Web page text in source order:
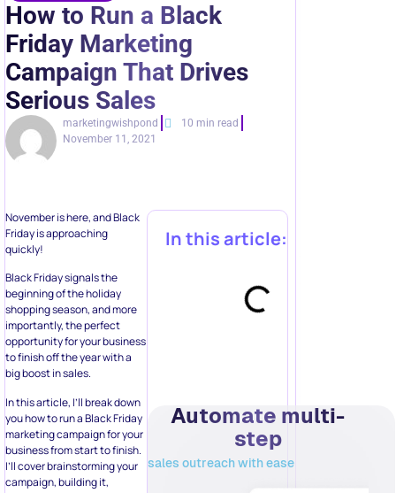
How to Run a Black
Friday Marketing
Campaign That Drives
Serious Sales
marketingwishpond
10 min read
November 11, 2021
November is here, and Black
Friday is approaching
quickly!
Black Friday signals the
beginning of the holiday
shopping season, and more
importantly, the perfect
opportunity for your business
to finish off the year with a
big boost in sales.
In this article, I’ll break down
you how to run a Black Friday
marketing campaign for your
business from start to finish.
I’ll cover brainstorming your
campaign, building it,
In this article:
Automate multi-
step
sales outreach with ease